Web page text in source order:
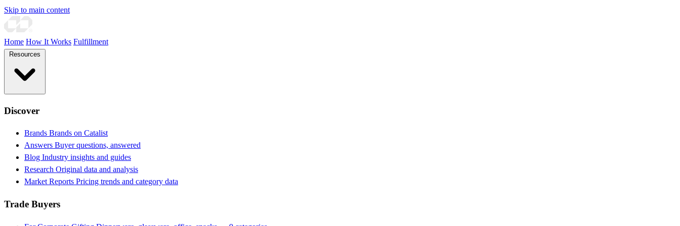
Skip to main content
Home How It Works Fulfillment
Discover
Brands Brands on Catalist
Answers Buyer questions, answered
Blog Industry insights and guides
Research Original data and analysis
Market Reports Pricing trends and category data
Trade Buyers